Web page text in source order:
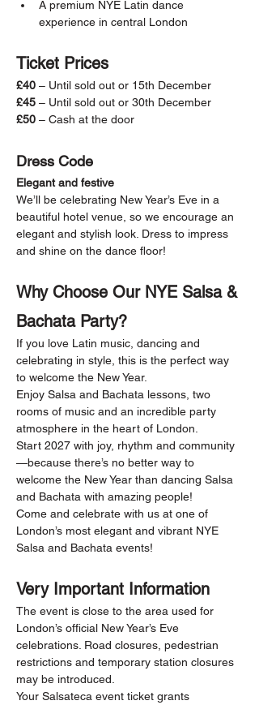
A premium NYE Latin dance
experience in central London
Ticket Prices
£40 – Until sold out or 15th December
£45 – Until sold out or 30th December
£50 – Cash at the door
Dress Code
Elegant and festive
We’ll be celebrating New Year’s Eve in a
beautiful hotel venue, so we encourage an
elegant and stylish look. Dress to impress
and shine on the dance floor!
Why Choose Our NYE Salsa &
Bachata Party?
If you love Latin music, dancing and
celebrating in style, this is the perfect way
to welcome the New Year.
Enjoy Salsa and Bachata lessons, two
rooms of music and an incredible party
atmosphere in the heart of London.
Start 2027 with joy, rhythm and community
—because there’s no better way to
welcome the New Year than dancing Salsa
and Bachata with amazing people!
Come and celebrate with us at one of
London’s most elegant and vibrant NYE
Salsa and Bachata events!
Very Important Information
The event is close to the area used for
London’s official New Year’s Eve
celebrations. Road closures, pedestrian
restrictions and temporary station closures
may be introduced.
Your Salsateca event ticket grants